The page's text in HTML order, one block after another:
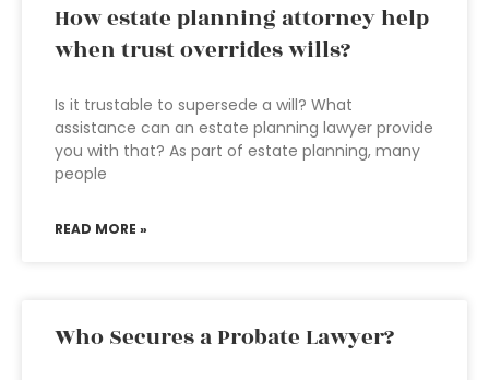
How estate planning attorney help
when trust overrides wills?
Is it trustable to supersede a will? What
assistance can an estate planning lawyer provide
you with that? As part of estate planning, many
people
READ MORE »
Who Secures a Probate Lawyer?